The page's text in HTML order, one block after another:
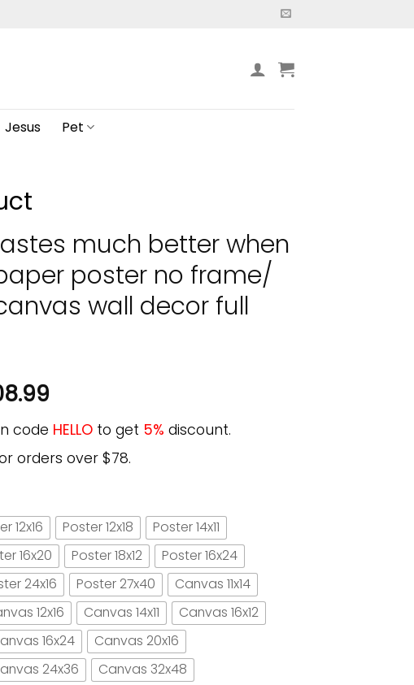
Jesus Pet
much better when
poster no frame/
wall decor full
code HELLO to get 5% discount.
orders over $78.
12x16 Poster 12x18
Poster 14x11
16x20 Poster 18x12
Poster 16x24
24x16 Poster 27x40
Canvas 11x14
12x16 Canvas 14x11
Canvas 16x12
16x24
Canvas 20x16
24x36
Canvas 32x48